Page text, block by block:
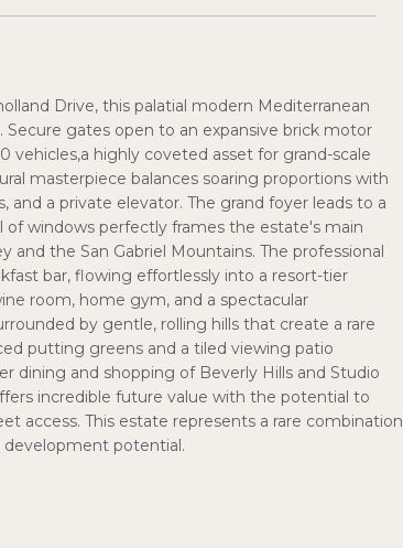
Drive, this palatial modern Mediterranean
gates open to an expansive brick motor
highly coveted asset for grand-scale
masterpiece balances soaring proportions with
and a private elevator. The grand foyer leads to a
of windows perfectly frames the estate's main
the San Gabriel Mountains. The professional
bar, flowing effortlessly into a resort-tier
room, home gym, and a spectacular
by gentle, rolling hills that create a rare
putting greens and a tiled viewing patio
dining and shopping of Beverly Hills and Studio
incredible future value with the potential to
access. This estate represents a rare combination
development potential.